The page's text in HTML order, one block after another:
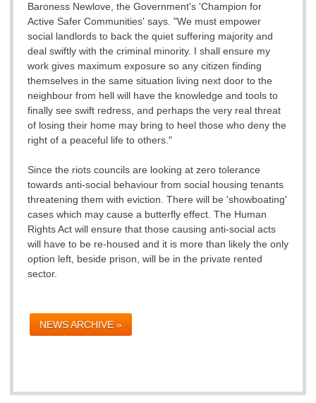
Baroness Newlove, the Government's 'Champion for
Active Safer Communities' says. "We must empower
social landlords to back the quiet suffering majority and
deal swiftly with the criminal minority. I shall ensure my
work gives maximum exposure so any citizen finding
themselves in the same situation living next door to the
neighbour from hell will have the knowledge and tools to
finally see swift redress, and perhaps the very real threat
of losing their home may bring to heel those who deny the
right of a peaceful life to others."
Since the riots councils are looking at zero tolerance
towards anti-social behaviour from social housing tenants
threatening them with eviction. There will be 'showboating'
cases which may cause a butterfly effect. The Human
Rights Act will ensure that those causing anti-social acts
will have to be re-housed and it is more than likely the only
option left, beside prison, will be in the private rented
sector.
NEWS ARCHIVE »